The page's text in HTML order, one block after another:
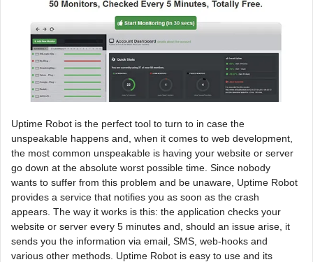
Uptime Robot is the perfect tool to turn to in case the
unspeakable happens and, when it comes to web development,
the most common unspeakable is having your website or server
go down at the absolute worst possible time. Since nobody
wants to suffer from this problem and be unaware, Uptime Robot
provides a service that notifies you as soon as the crash
appears. The way it works is this: the application checks your
website or server every 5 minutes and, should an issue arise, it
sends you the information via email, SMS, web-hooks and
various other methods. Uptime Robot is easy to use and its